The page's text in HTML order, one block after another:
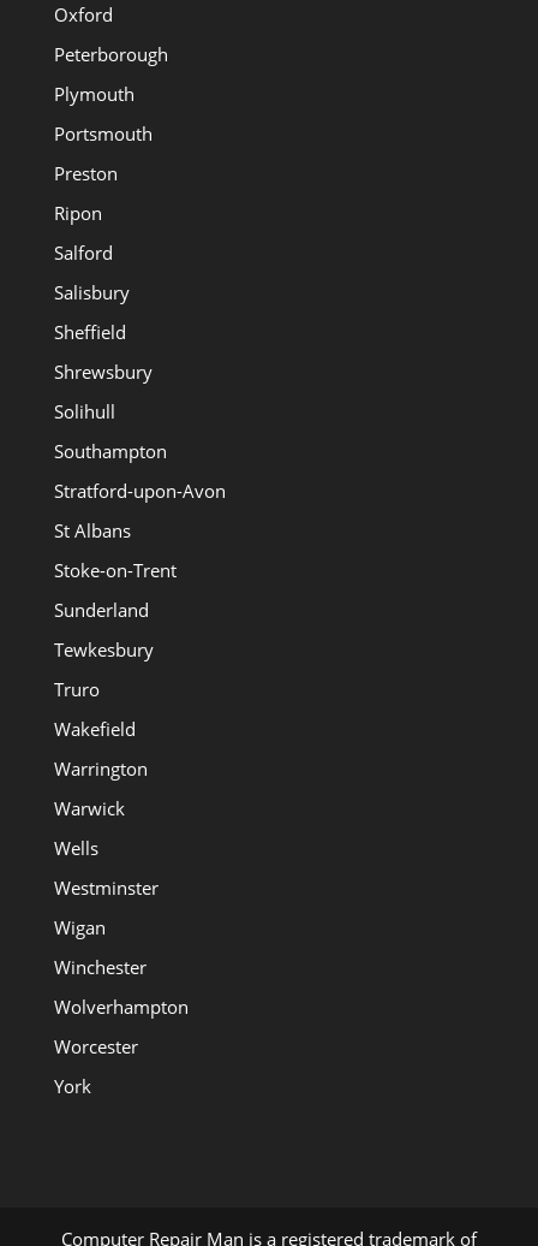
Oxford
Peterborough
Plymouth
Portsmouth
Preston
Ripon
Salford
Salisbury
Sheffield
Shrewsbury
Solihull
Southampton
Stratford-upon-Avon
St Albans
Stoke-on-Trent
Sunderland
Tewkesbury
Truro
Wakefield
Warrington
Warwick
Wells
Westminster
Wigan
Winchester
Wolverhampton
Worcester
York
Computer Repair Man is a registered trademark of